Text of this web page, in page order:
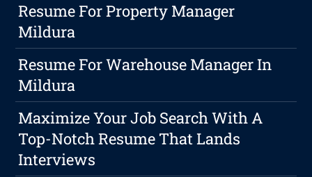
Resume For Property Manager
Mildura
Resume For Warehouse Manager In
Mildura
Maximize Your Job Search With A
Top-Notch Resume That Lands
Interviews